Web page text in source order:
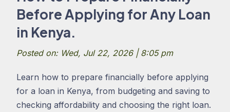
Before Applying for Any Loan
in Kenya.
Posted on: Wed, Jul 22, 2026 | 8:05 pm
Learn how to prepare financially before applying
for a loan in Kenya, from budgeting and saving to
checking affordability and choosing the right loan.